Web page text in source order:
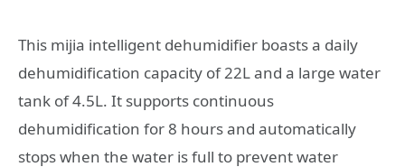
This mijia intelligent dehumidifier boasts a daily
dehumidification capacity of 22L and a large water
tank of 4.5L. It supports continuous
dehumidification for 8 hours and automatically
stops when the water is full to prevent water